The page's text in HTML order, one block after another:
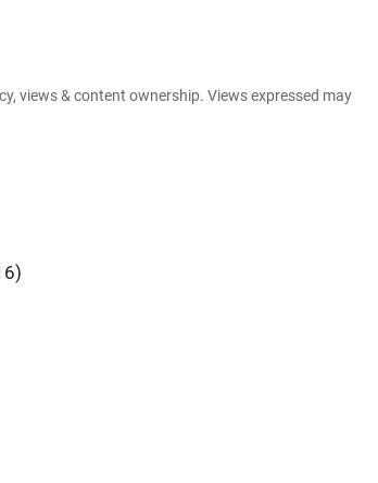
views & content ownership. Views expressed may